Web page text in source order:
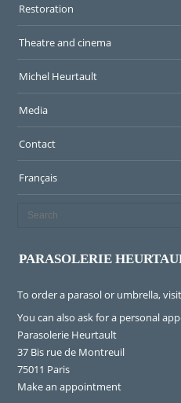
Restoration
Theatre and cinema
Michel Heurtault
Media
Contact
Français
PARASOLERIE
To order a parasol or umbrella,
You can also ask for a personal
Parasolerie Heurtault
37 Bis rue de Montreuil
75011 Paris
Make an appointment